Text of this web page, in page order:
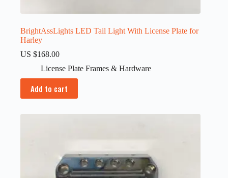
BrightAssLights LED Tail Light With License Plate for
Harley
US $168.00
License Plate Frames & Hardware
Add to cart